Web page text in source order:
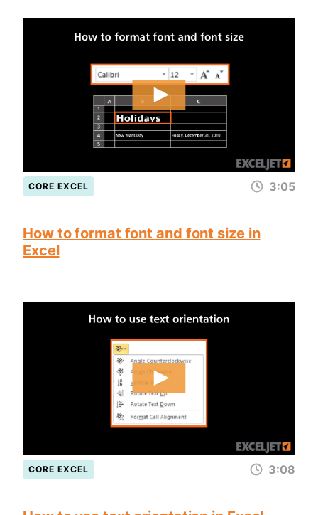
CORE EXCEL 3:05
How to format font and font size in
Excel
CORE EXCEL 3:08